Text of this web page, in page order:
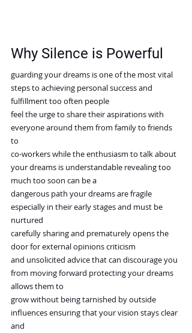
Why Silence is Powerful
guarding your dreams is one of the most vital
steps to achieving personal success and
fulfillment too often people
feel the urge to share their aspirations with
everyone around them from family to friends
to
co-workers while the enthusiasm to talk about
your dreams is understandable revealing too
much too soon can be a
dangerous path your dreams are fragile
especially in their early stages and must be
nurtured
carefully sharing and prematurely opens the
door for external opinions criticism
and unsolicited advice that can discourage you
from moving forward protecting your dreams
allows them to
grow without being tarnished by outside
influences ensuring that your vision stays clear
and